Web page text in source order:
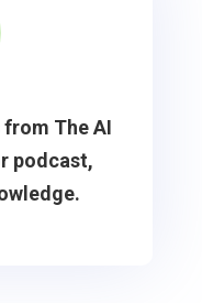
The AI
podcast,